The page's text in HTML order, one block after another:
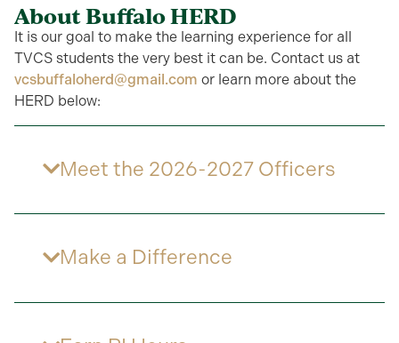
About Buffalo HERD
It is our goal to make the learning experience for all
TVCS students the very best it can be. Contact us at
vcsbuffaloherd@gmail.com or learn more about the
HERD below:
Meet the 2026-2027 Officers
Make a Difference​